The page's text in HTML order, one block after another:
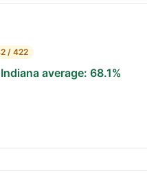
/ 422
average: 68.1%